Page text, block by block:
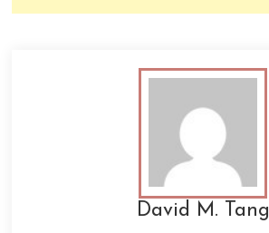
David M. Tang